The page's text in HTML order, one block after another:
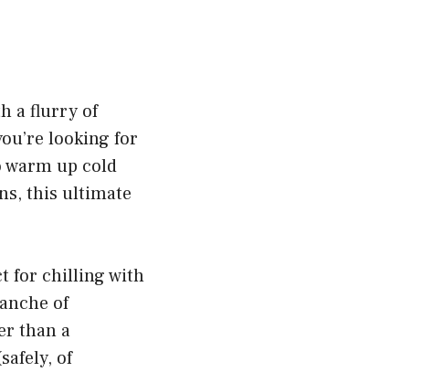
a flurry of
looking for
warm up cold
this ultimate
for chilling with
of
than a
of